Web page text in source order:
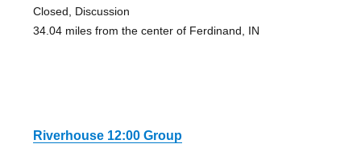
Closed, Discussion
34.04 miles from the center of Ferdinand, IN
Riverhouse 12:00 Group